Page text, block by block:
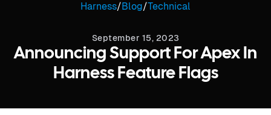
Harness/Blog/Technical
September 15, 2023
Announcing Support For Apex In
Harness Feature Flags